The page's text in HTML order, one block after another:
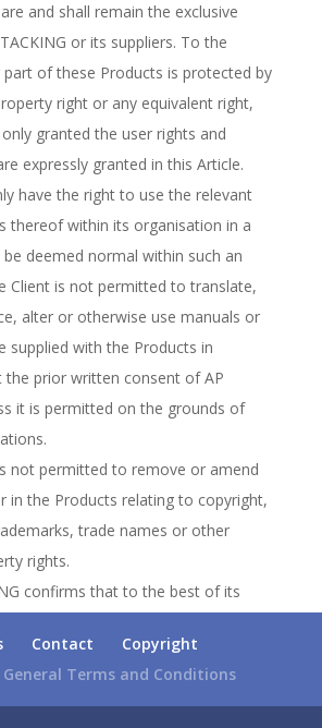
and shall remain the exclusive
or its suppliers. To the
of these Products is protected by
right or any equivalent right,
granted the user rights and
expressly granted in this Article.
have the right to use the relevant
thereof within its organisation in a
deemed normal within such an
Client is not permitted to translate,
alter or otherwise use manuals or
supplied with the Products in
the prior written consent of AP
it is permitted on the grounds of
not permitted to remove or amend
in the Products relating to copyright,
trade names or other
rights.
confirms that to the best of its
in third parties in the
Client will notify AP STACKING in
in case a notice of liability or legal
Contact
Copyright
General Terms and Conditions